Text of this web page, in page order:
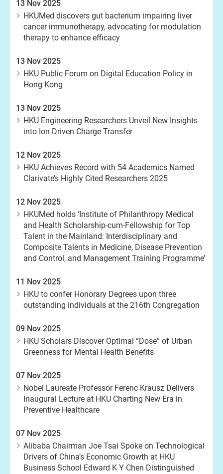
13 Nov 2025
HKUMed discovers gut bacterium impairing liver
cancer immunotherapy, advocating for modulation
therapy to enhance efficacy
13 Nov 2025
HKU Public Forum on Digital Education Policy in
Hong Kong
13 Nov 2025
HKU Engineering Researchers Unveil New Insights
into Ion-Driven Charge Transfer
12 Nov 2025
HKU Achieves Record with 54 Academics Named
Clarivate’s Highly Cited Researchers 2025
12 Nov 2025
HKUMed holds ‘Institute of Philanthropy Medical
and Health Scholarship-cum-Fellowship for Top
Talent in the Mainland: Interdisciplinary and
Composite Talents in Medicine, Disease Prevention
and Control, and Management Training Programme’
11 Nov 2025
HKU to confer Honorary Degrees upon three
outstanding individuals at the 216th Congregation
09 Nov 2025
HKU Scholars Discover Optimal “Dose” of Urban
Greenness for Mental Health Benefits
07 Nov 2025
Nobel Laureate Professor Ferenc Krausz Delivers
Inaugural Lecture at HKU Charting New Era in
Preventive Healthcare
07 Nov 2025
Alibaba Chairman Joe Tsai Spoke on Technological
Drivers of China’s Economic Growth at HKU
Business School Edward K Y Chen Distinguished